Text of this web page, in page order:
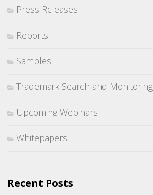
Press Releases
Reports
Samples
Trademark Search and Monitoring
Upcoming Webinars
Whitepapers
Recent Posts